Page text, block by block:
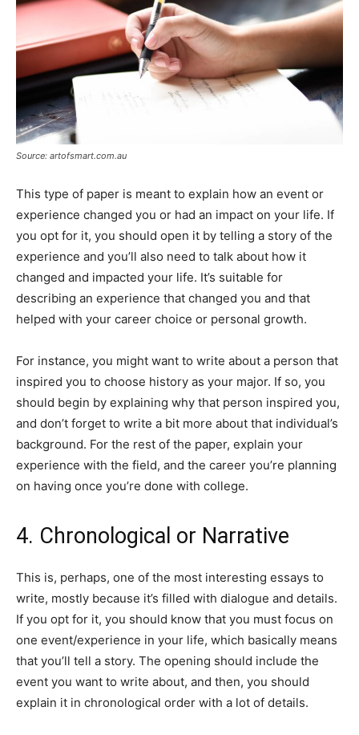
Source: artofsmart.com.au
This type of paper is meant to explain how an event or
experience changed you or had an impact on your life. If
you opt for it, you should open it by telling a story of the
experience and you’ll also need to talk about how it
changed and impacted your life. It’s suitable for
describing an experience that changed you and that
helped with your career choice or personal growth.
For instance, you might want to write about a person that
inspired you to choose history as your major. If so, you
should begin by explaining why that person inspired you,
and don’t forget to write a bit more about that individual’s
background. For the rest of the paper, explain your
experience with the field, and the career you’re planning
on having once you’re done with college.
4. Chronological or Narrative
This is, perhaps, one of the most interesting essays to
write, mostly because it’s filled with dialogue and details.
If you opt for it, you should know that you must focus on
one event/experience in your life, which basically means
that you’ll tell a story. The opening should include the
event you want to write about, and then, you should
explain it in chronological order with a lot of details.